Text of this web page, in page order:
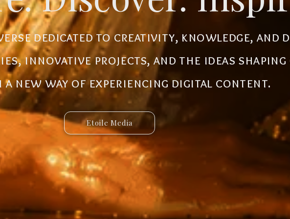
dedicated to creativity, knowledge, and
innovative projects, and the ideas
new way of experiencing digital content.
Etoile Media
designed to create new
ideas to life. Discover powerful
connected services built for the future.
Etoile App